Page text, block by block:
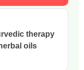
therapy
oils